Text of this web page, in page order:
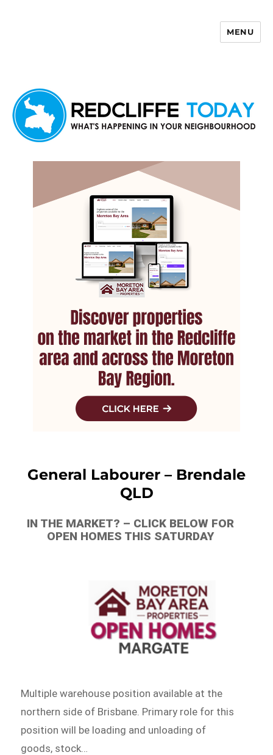
MENU
General Labourer – Brendale
QLD
IN THE MARKET? – CLICK BELOW FOR
OPEN HOMES THIS SATURDAY
Multiple warehouse position available at the
northern side of Brisbane. Primary role for this
position will be loading and unloading of
goods, stock…